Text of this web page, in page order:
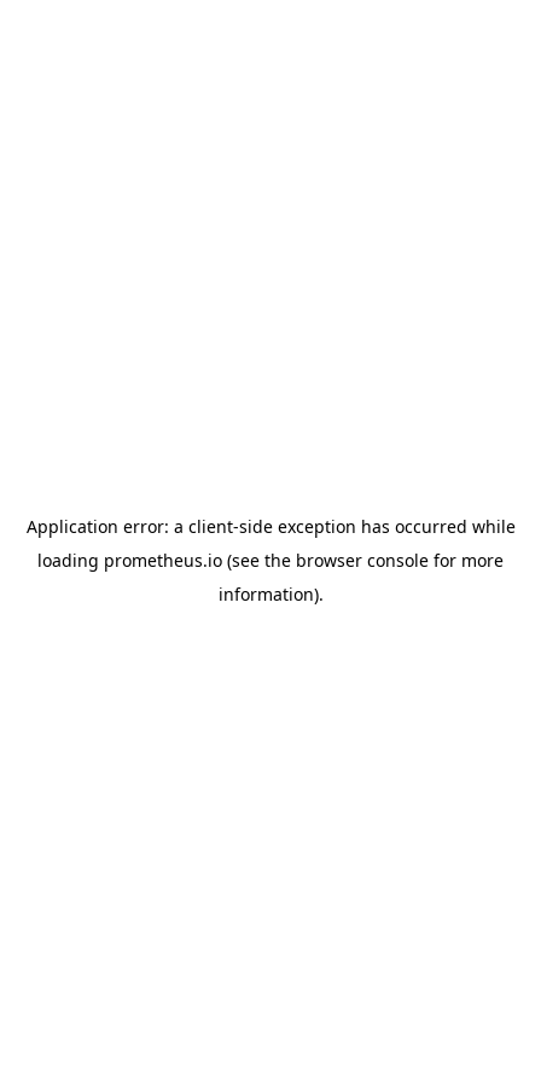
Application error: a client-side exception has occurred while
loading prometheus.io (see the browser console for more
information).